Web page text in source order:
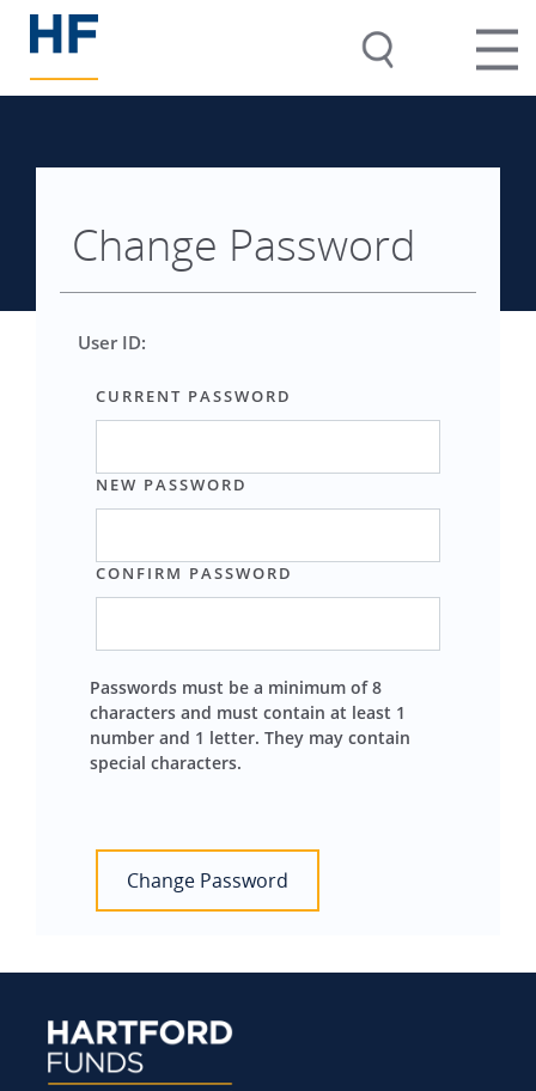
Change Password
User ID:
CURRENT PASSWORD
NEW PASSWORD
CONFIRM PASSWORD
Passwords must be a minimum of 8
characters and must contain at least 1
number and 1 letter. They may contain
special characters.
Change Password